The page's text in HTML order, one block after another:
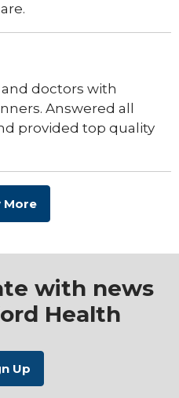
doctors with
Answered all
provided top quality
More
with news
Health